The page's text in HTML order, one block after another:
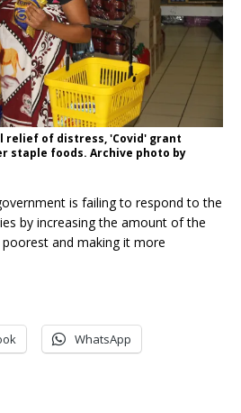
relief of distress, 'Covid' grant
staple foods. Archive photo by
is failing to respond to the
by increasing the amount of the
poorest and making it more
WhatsApp